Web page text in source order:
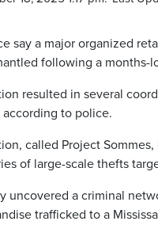
say a major organized
following a months-
resulted in several
to police.
called Project
of large-scale thefts
uncovered a criminal
trafficked to a